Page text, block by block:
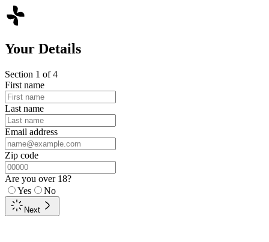
Your Details
Section 1 of4
First name
Last name
Email address
Zip code
Are you over 18?
Yes
No
Next